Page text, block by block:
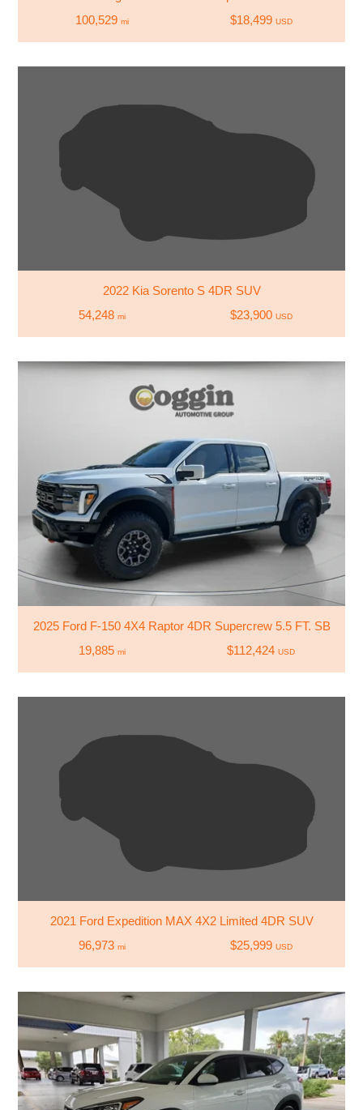
100,529 mi $18,499 USD
2022 Kia Sorento S 4DR SUV
54,248 mi $23,900 USD
2025 Ford F-150 4X4 Raptor 4DR Supercrew 5.5 FT. SB
19,885 mi $112,424USD
2021 Ford Expedition MAX 4X2 Limited 4DR SUV
96,973 mi $25,999 USD